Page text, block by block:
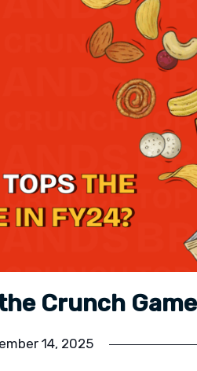
Crunch
14, 2025